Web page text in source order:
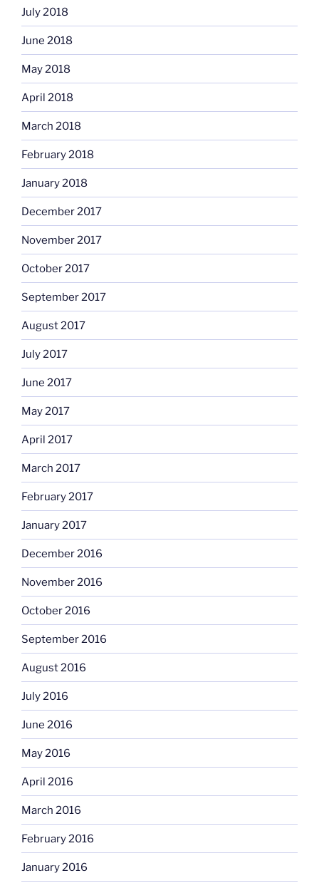
July 2018
June 2018
May 2018
April 2018
March 2018
February 2018
January 2018
December 2017
November 2017
October 2017
September 2017
August 2017
July 2017
June 2017
May 2017
April 2017
March 2017
February 2017
January 2017
December 2016
November 2016
October 2016
September 2016
August 2016
July 2016
June 2016
May 2016
April 2016
March 2016
February 2016
January 2016